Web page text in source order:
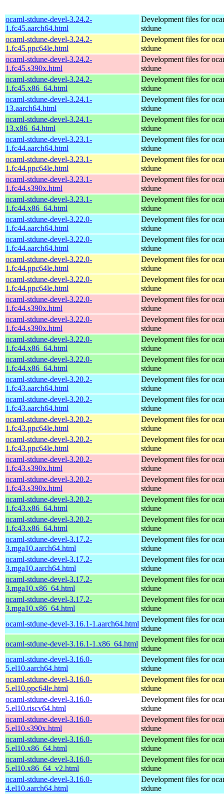
ocaml-stdune-devel-3.24.2-
1.fc45.aarch64.html
Development files for
stdune
ocaml-stdune-devel-3.24.2-
1.fc45.ppc64le.html
Development files for
stdune
ocaml-stdune-devel-3.24.2-
1.fc45.s390x.html
Development files for
stdune
ocaml-stdune-devel-3.24.2-
1.fc45.x86_64.html
Development files for
stdune
ocaml-stdune-devel-3.24.1-
13.aarch64.html
Development files for
stdune
ocaml-stdune-devel-3.24.1-
13.x86_64.html
Development files for
stdune
ocaml-stdune-devel-3.23.1-
1.fc44.aarch64.html
Development files for
stdune
ocaml-stdune-devel-3.23.1-
1.fc44.ppc64le.html
Development files for
stdune
ocaml-stdune-devel-3.23.1-
1.fc44.s390x.html
Development files for
stdune
ocaml-stdune-devel-3.23.1-
1.fc44.x86_64.html
Development files for
stdune
ocaml-stdune-devel-3.22.0-
1.fc44.aarch64.html
Development files for
stdune
ocaml-stdune-devel-3.22.0-
1.fc44.aarch64.html
Development files for
stdune
ocaml-stdune-devel-3.22.0-
1.fc44.ppc64le.html
Development files for
stdune
ocaml-stdune-devel-3.22.0-
1.fc44.ppc64le.html
Development files for
stdune
ocaml-stdune-devel-3.22.0-
1.fc44.s390x.html
Development files for
stdune
ocaml-stdune-devel-3.22.0-
1.fc44.s390x.html
Development files for
stdune
ocaml-stdune-devel-3.22.0-
1.fc44.x86_64.html
Development files for
stdune
ocaml-stdune-devel-3.22.0-
1.fc44.x86_64.html
Development files for
stdune
ocaml-stdune-devel-3.20.2-
1.fc43.aarch64.html
Development files for
stdune
ocaml-stdune-devel-3.20.2-
1.fc43.aarch64.html
Development files for
stdune
ocaml-stdune-devel-3.20.2-
1.fc43.ppc64le.html
Development files for
stdune
ocaml-stdune-devel-3.20.2-
1.fc43.ppc64le.html
Development files for
stdune
ocaml-stdune-devel-3.20.2-
1.fc43.s390x.html
Development files for
stdune
ocaml-stdune-devel-3.20.2-
1.fc43.s390x.html
Development files for
stdune
ocaml-stdune-devel-3.20.2-
1.fc43.x86_64.html
Development files for
stdune
ocaml-stdune-devel-3.20.2-
1.fc43.x86_64.html
Development files for
stdune
ocaml-stdune-devel-3.17.2-
3.mga10.aarch64.html
Development files for
stdune
ocaml-stdune-devel-3.17.2-
3.mga10.aarch64.html
Development files for
stdune
ocaml-stdune-devel-3.17.2-
3.mga10.x86_64.html
Development files for
stdune
ocaml-stdune-devel-3.17.2-
3.mga10.x86_64.html
Development files for
stdune
ocaml-stdune-devel-3.16.1-1.aarch64.html
Development files for
stdune
ocaml-stdune-devel-3.16.1-1.x86_64.html
Development files for
stdune
ocaml-stdune-devel-3.16.0-
5.el10.aarch64.html
Development files for
stdune
ocaml-stdune-devel-3.16.0-
5.el10.ppc64le.html
Development files for
stdune
ocaml-stdune-devel-3.16.0-
5.el10.riscv64.html
Development files for
stdune
ocaml-stdune-devel-3.16.0-
5.el10.s390x.html
Development files for
stdune
ocaml-stdune-devel-3.16.0-
5.el10.x86_64.html
Development files for
stdune
ocaml-stdune-devel-3.16.0-
5.el10.x86_64_v2.html
Development files for
stdune
ocaml-stdune-devel-3.16.0-
4.el10.aarch64.html
Development files for
stdune